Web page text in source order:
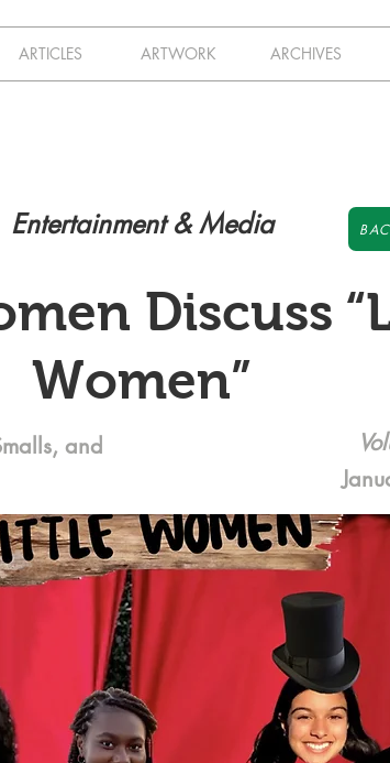
ARTICLES ARTWORK ARCHIVES
Entertainment & Media
Discuss
Women”
and